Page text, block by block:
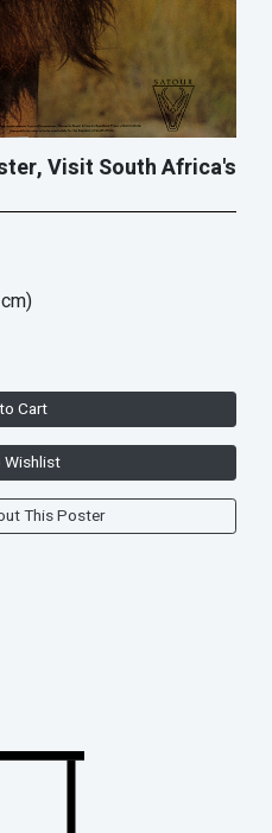
Visit South Africa's
Cart
This Poster